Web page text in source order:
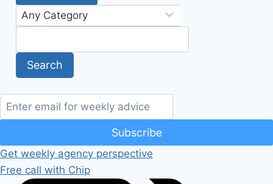
Subscribe
Get weekly agency perspective
Free call with Chip